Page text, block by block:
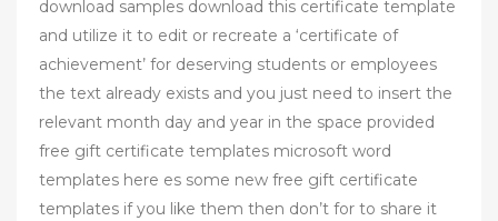
download samples download this certificate template
and utilize it to edit or recreate a ‘certificate of
achievement’ for deserving students or employees
the text already exists and you just need to insert the
relevant month day and year in the space provided
free gift certificate templates microsoft word
templates here es some new free gift certificate
templates if you like them then don’t for to share it